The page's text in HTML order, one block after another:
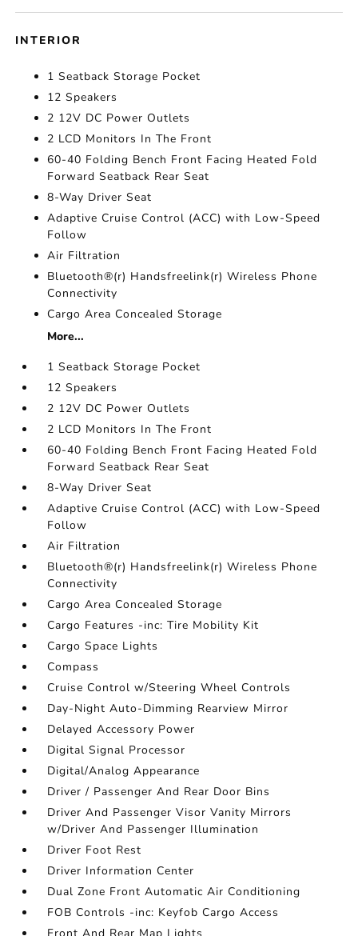
INTERIOR
1 Seatback Storage Pocket
12 Speakers
2 12V DC Power Outlets
2 LCD Monitors In The Front
60-40 Folding Bench Front Facing Heated Fold
Forward Seatback Rear Seat
8-Way Driver Seat
Adaptive Cruise Control (ACC) with Low-Speed
Follow
Air Filtration
Bluetooth®(r) Handsfreelink(r) Wireless Phone
Connectivity
Cargo Area Concealed Storage
More...
1 Seatback Storage Pocket
12 Speakers
2 12V DC Power Outlets
2 LCD Monitors In The Front
60-40 Folding Bench Front Facing Heated Fold
Forward Seatback Rear Seat
8-Way Driver Seat
Adaptive Cruise Control (ACC) with Low-Speed
Follow
Air Filtration
Bluetooth®(r) Handsfreelink(r) Wireless Phone
Connectivity
Cargo Area Concealed Storage
Cargo Features -inc: Tire Mobility Kit
Cargo Space Lights
Compass
Cruise Control w/Steering Wheel Controls
Day-Night Auto-Dimming Rearview Mirror
Delayed Accessory Power
Digital Signal Processor
Digital/Analog Appearance
Driver / Passenger And Rear Door Bins
Driver And Passenger Visor Vanity Mirrors
w/Driver And Passenger Illumination
Driver Foot Rest
Driver Information Center
Dual Zone Front Automatic Air Conditioning
FOB Controls -inc: Keyfob Cargo Access